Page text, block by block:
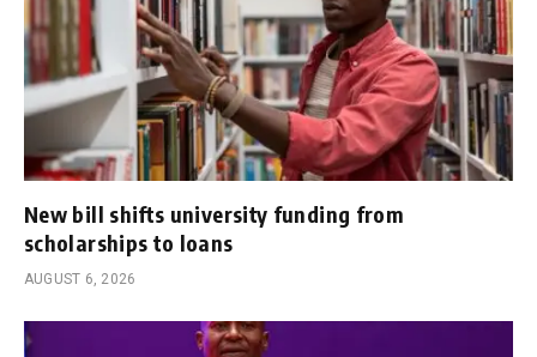
New bill shifts university funding from
scholarships to loans
AUGUST 6, 2026